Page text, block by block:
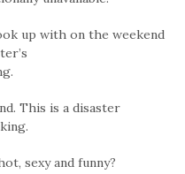
up with on the weekend
This is a disaster
sexy and funny?